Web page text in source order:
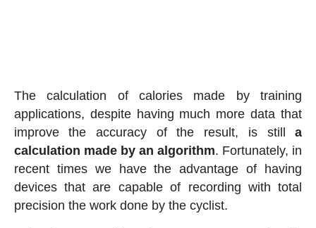
The calculation of calories made by training
applications, despite having much more data that
improve the accuracy of the result, is stilla
calculation made by an algorithm. Fortunately, in
recent times we have the advantage of having
devices that are capable of recording with total
precision the work done by the cyclist.